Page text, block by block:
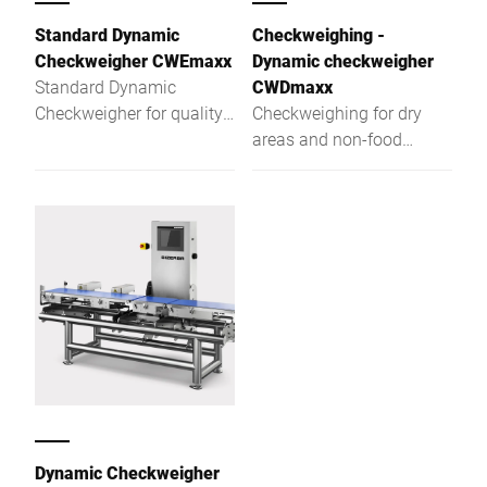
Standard Dynamic
Checkweigher CWEmaxx
Standard Dynamic
Checkweigher for quality
Checkweighing -
Dynamic checkweigher
CWDmaxx
Checkweighing for dry
areas and non-food
Dynamic Checkweigher